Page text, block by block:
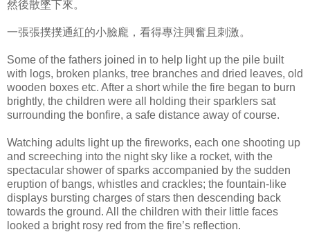
然後散墜下來。
一張張撲撲通紅的小臉龐，看得專注興奮且刺激。
Some of the fathers joined in to help light up the pile built
with logs, broken planks, tree branches and dried leaves, old
wooden boxes etc. After a short while the fire began to burn
brightly, the children were all holding their sparklers sat
surrounding the bonfire, a safe distance away of course.
Watching adults light up the fireworks, each one shooting up
and screeching into the night sky like a rocket, with the
spectacular shower of sparks accompanied by the sudden
eruption of bangs, whistles and crackles; the fountain-like
displays bursting charges of stars then descending back
towards the ground. All the children with their little faces
looked a bright rosy red from the fire’s reflection.